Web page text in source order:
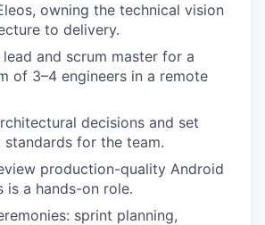
owning the technical vision
to delivery.
and scrum master for a
of 3–4 engineers in a remote
decisions and set
standards for the team.
production-quality Android
a hands-on role.
sprint planning,